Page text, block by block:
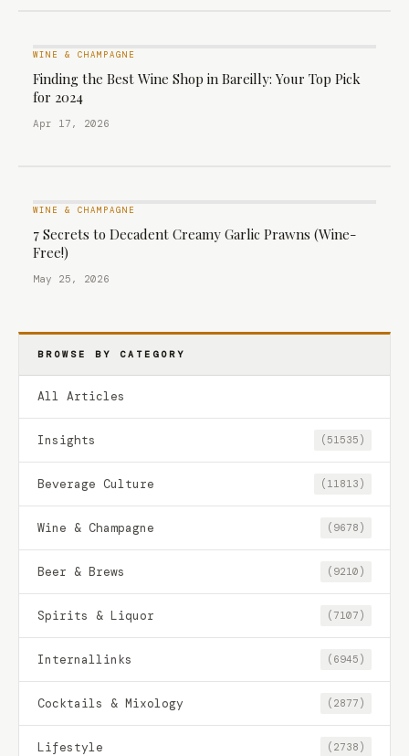
WINE & CHAMPAGNE
Finding the Best Wine Shop in Bareilly: Your Top Pick
for 2024
Apr 17, 2026
WINE & CHAMPAGNE
7 Secrets to Decadent Creamy Garlic Prawns (Wine-
Free!)
May 25, 2026
BROWSE BY CATEGORY
All Articles
Insights (51535)
Beverage Culture (11813)
Wine & Champagne (9678)
Beer & Brews (9210)
Spirits & Liquor (7107)
Internallinks (6945)
Cocktails & Mixology (2877)
Lifestyle (2738)